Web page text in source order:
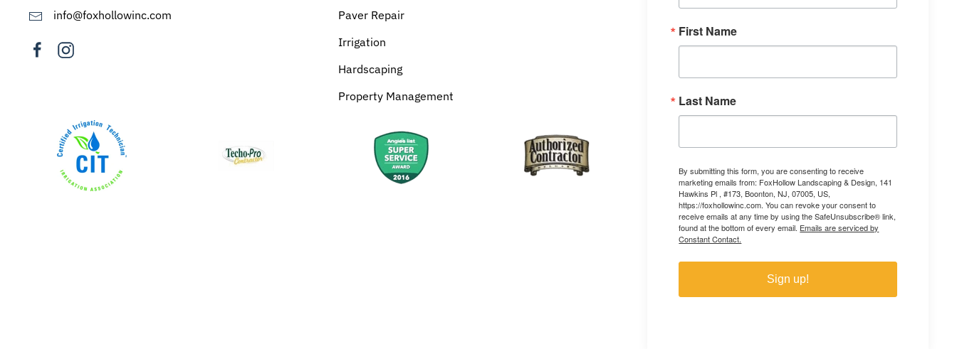
info@foxhollowinc.com
Paver Repair
Irrigation
Hardscaping
Property Management
First Name
Last Name
By submitting this form, you are consenting to receive
marketing emails from: FoxHollow Landscaping & Design, 141
Hawkins Pl , #173, Boonton, NJ, 07005, US,
https://foxhollowinc.com. You can revoke your consent to
receive emails at any time by using the SafeUnsubscribe® link,
found at the bottom of every email. Emails are serviced by
Constant Contact.
Sign up!